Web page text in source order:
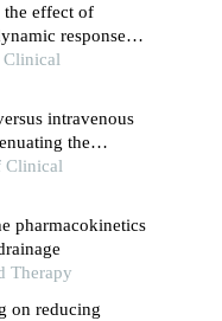
the effect of
responses
Clinical
intravenous
the
and
Clinical
pharmacokinetics
Therapy
on reducing